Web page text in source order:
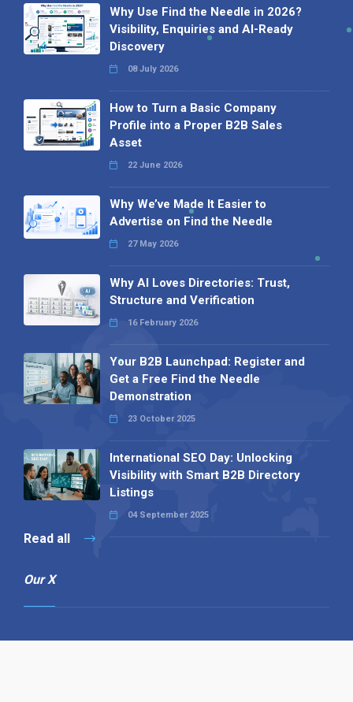
Why Use Find the Needle in 2026?
Visibility, Enquiries and AI-Ready
Discovery
08 July 2026
How to Turn a Basic Company
Profile into a Proper B2B Sales
Asset
22 June 2026
Why We’ve Made It Easier to
Advertise on Find the Needle
27 May 2026
Why AI Loves Directories: Trust,
Structure and Verification
16 February 2026
Your B2B Launchpad: Register and
Get a Free Find the Needle
Demonstration
23 October 2025
International SEO Day: Unlocking
Visibility with Smart B2B Directory
Listings
04 September 2025
Read all
Our X